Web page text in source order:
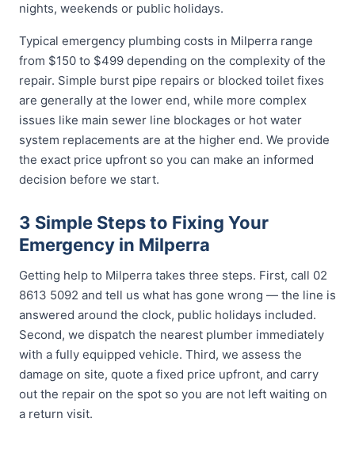
nights, weekends or public holidays.
Typical emergency plumbing costs in Milperra range
from $150 to $499 depending on the complexity of the
repair. Simple burst pipe repairs or blocked toilet fixes
are generally at the lower end, while more complex
issues like main sewer line blockages or hot water
system replacements are at the higher end. We provide
the exact price upfront so you can make an informed
decision before we start.
3 Simple Steps to Fixing Your
Emergency in Milperra
Getting help to Milperra takes three steps. First, call 02
8613 5092 and tell us what has gone wrong — the line is
answered around the clock, public holidays included.
Second, we dispatch the nearest plumber immediately
with a fully equipped vehicle. Third, we assess the
damage on site, quote a fixed price upfront, and carry
out the repair on the spot so you are not left waiting on
a return visit.